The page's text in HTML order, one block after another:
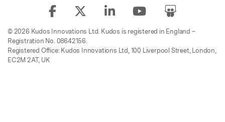
© 2026 Kudos Innovations Ltd. Kudos is registered in England –
Registration No. 08642156.
Registered Office: Kudos Innovations Ltd, 100 Liverpool Street, London,
EC2M 2AT, UK